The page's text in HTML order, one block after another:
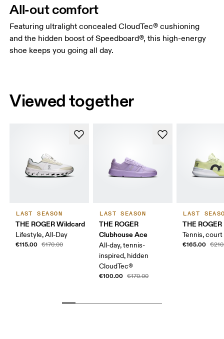
All-out comfort
Featuring ultralight concealed CloudTec® cushioning
and the hidden boost of Speedboard®, this high-energy
shoe keeps you going all day.
Viewed together
LAST SEASON
THE ROGER Wildcard
Lifestyle, All-Day
€115.00 €170.00
LAST SEASON
THE ROGER
Clubhouse Ace
All-day, tennis-
inspired, hidden
CloudTec®
€100.00 €170.00
LAST
THE
Tennis,
€165.00